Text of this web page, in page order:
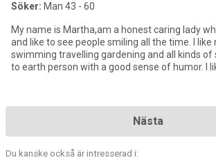
Söker: Man 43 - 60
My name is Martha,am a honest caring lady
and like to see people smiling all the time. I like
swimming travelling gardening and all kinds of
to earth person with a good sense of humor. I
Nästa
Du kanske också är intresserad i: